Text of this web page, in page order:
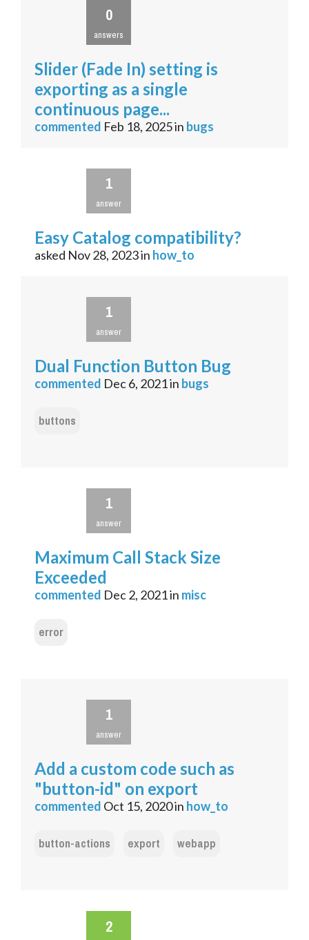
0
answers
Slider (Fade In) setting is
exporting as a single
continuous page...
commented Feb 18, 2025in bugs
1
answer
Easy Catalog compatibility?
asked Nov 28, 2023in how_to
1
answer
Dual Function Button Bug
commented Dec 6, 2021in bugs
buttons
1
answer
Maximum Call Stack Size
Exceeded
commented Dec 2, 2021in misc
error
1
answer
Add a custom code such as
"button-id" on export
commented Oct 15, 2020in how_to
button-actions export webapp
2